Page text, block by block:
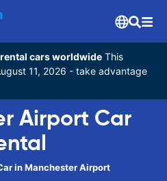
cars worldwide This
11, 2026 - take advantage
Airport Car
in Manchester Airport